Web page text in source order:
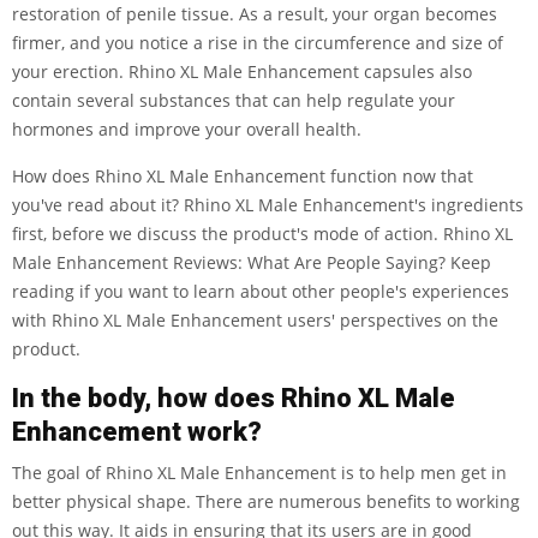
restoration of penile tissue. As a result, your organ becomes
firmer, and you notice a rise in the circumference and size of
your erection. Rhino XL Male Enhancement capsules also
contain several substances that can help regulate your
hormones and improve your overall health.
How does Rhino XL Male Enhancement function now that
you've read about it? Rhino XL Male Enhancement's ingredients
first, before we discuss the product's mode of action. Rhino XL
Male Enhancement Reviews: What Are People Saying? Keep
reading if you want to learn about other people's experiences
with Rhino XL Male Enhancement users' perspectives on the
product.
In the body, how does Rhino XL Male
Enhancement work?
The goal of Rhino XL Male Enhancement is to help men get in
better physical shape. There are numerous benefits to working
out this way. It aids in ensuring that its users are in good